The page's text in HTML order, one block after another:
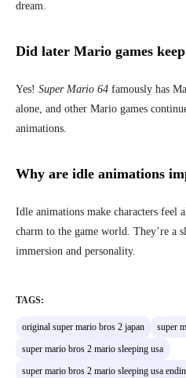
dream.
Did later Mario games
Yes! Super Mario 64 famously has
alone, and other Mario games
animations.
Why are idle animations
Idle animations make characters feel
charm to the game world. They’re a
immersion and personality.
TAGS:
original super mario bros 2 japan
super
super mario bros 2 mario sleeping usa
super mario bros 2 mario sleeping usa